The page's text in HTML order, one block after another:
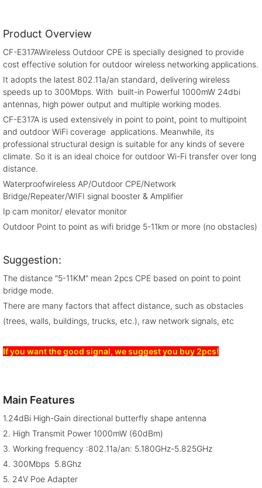
Product Overview
CF-E317AWireless Outdoor CPE is specially designed to provide
cost effective solution for outdoor wireless networking applications.
It adopts the latest 802.11a/an standard, delivering wireless
speeds up to 300Mbps. With built-in Powerful 1000mW 24dbi
antennas, high power output and multiple working modes.
CF-E317A is used extensively in point to point, point to multipoint
and outdoor WiFi coverage applications. Meanwhile, its
professional structural design is suitable for any kinds of severe
climate. So it is an ideal choice for outdoor Wi-Fi transfer over long
distance.
Waterproofwireless AP/Outdoor CPE/Network
Bridge/Repeater/WIFI signal booster & Amplifier
Ip cam monitor/ elevator monitor
Outdoor Point to point as wifi bridge 5-11km or more (no obstacles)
Suggestion:
The distance "5-11KM" mean 2pcs CPE based on point to point
bridge mode.
There are many factors that affect distance, such as obstacles
(trees, walls, buildings, trucks, etc.), raw network signals, etc
If you want the good signal, we suggest you buy 2pcs!
Main Features
1.24dBi High-Gain directional butterfly shape antenna
2. High Transmit Power 1000mW (60dBm)
3. Working frequency :802.11a/an: 5.180GHz-5.825GHz
4. 300Mbps 5.8Ghz
5. 24V Poe Adapter